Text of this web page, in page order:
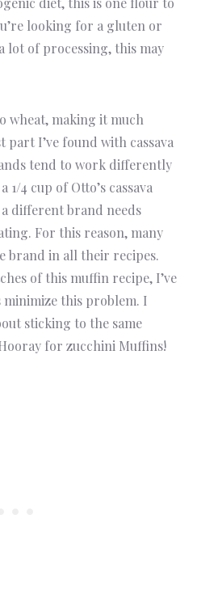
looking for a gluten or
of processing, this may
wheat, making it much
part I’ve found with cassava
tend to work differently
1/4 cup of Otto’s cassava
different brand needs
For this reason, many
brand in all their recipes.
of this muffin recipe, I’ve
this problem. I
sticking to the same
for zucchini Muffins!